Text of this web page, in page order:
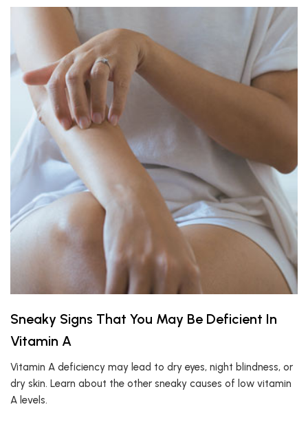
Sneaky Signs That You May Be Deficient In
Vitamin A
Vitamin A deficiency may lead to dry eyes, night blindness, or
dry skin. Learn about the other sneaky causes of low vitamin
A levels.